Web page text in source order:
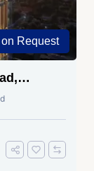
Request